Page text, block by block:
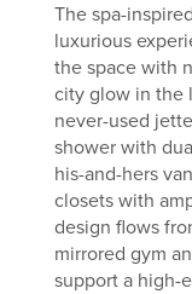
The spa-
luxurious
the space with
city glow in the
never-used
shower with
his-and-hers
closets with
design flows
mirrored gym
support a high-